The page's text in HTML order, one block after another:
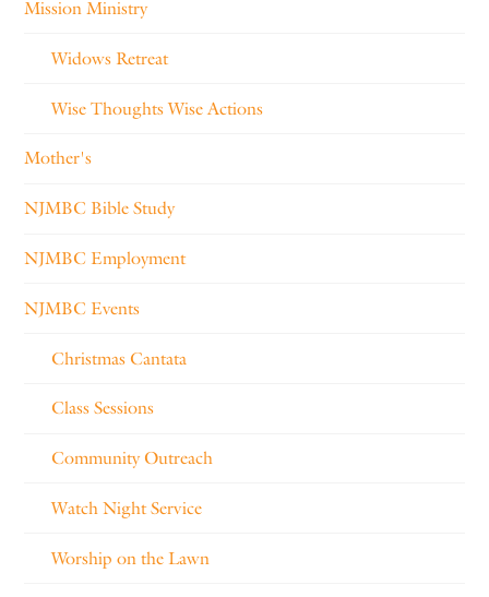
Mission Ministry
Widows Retreat
Wise Thoughts Wise Actions
Mother's
NJMBC Bible Study
NJMBC Employment
NJMBC Events
Christmas Cantata
Class Sessions
Community Outreach
Watch Night Service
Worship on the Lawn